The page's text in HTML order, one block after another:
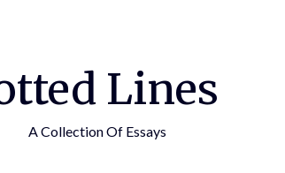
Lines
A Collection Of Essays